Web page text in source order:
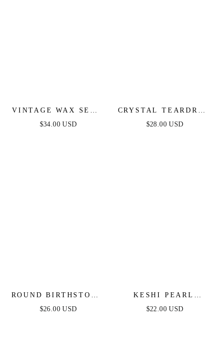
VINTAGE WAX SEAL
HUGGIES
$34.00 USD
CRYSTAL TEARDROP
HUGGIES-SMOKY
$28.00 USD
ROUND BIRTHSTONE
HUGGIES
$26.00 USD
KESHI PEARL
NUGGET HUGGIES
$22.00 USD